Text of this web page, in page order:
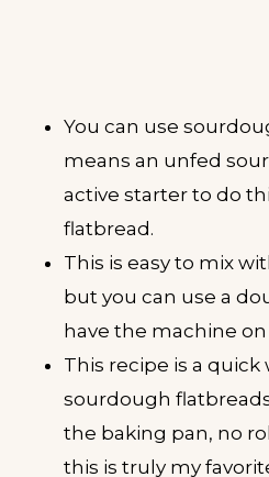
You can use
means an unfed
active starter to do
flatbread.
This is easy to mix
but you can use a
have the machine
This recipe is a quick
sourdough
the baking pan, no
this is truly my